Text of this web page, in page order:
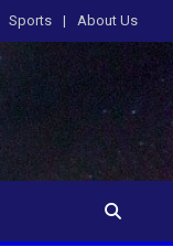
Sports About Us